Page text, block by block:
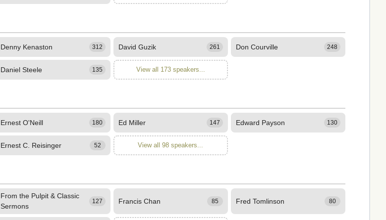
Denny Kenaston 312 David Guzik 261 Don Courville 248
Daniel Steele 135 View all 173 speakers...
Ernest O'Neill 180 Ed Miller 147 Edward Payson 130
Ernest C. Reisinger 52 View all 98 speakers...
From the Pulpit & Classic
Sermons
127 Francis Chan 85 Fred Tomlinson 80